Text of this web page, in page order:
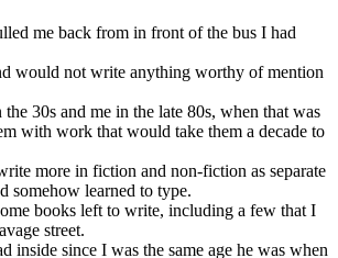
me back from in front of the bus I had
would not write anything worthy of mention
30s and me in the late 80s, when that was
with work that would take them a decade to
more in fiction and non-fiction as separate
somehow learned to type.
books left to write, including a few that I
street.
since I was the same age he was when